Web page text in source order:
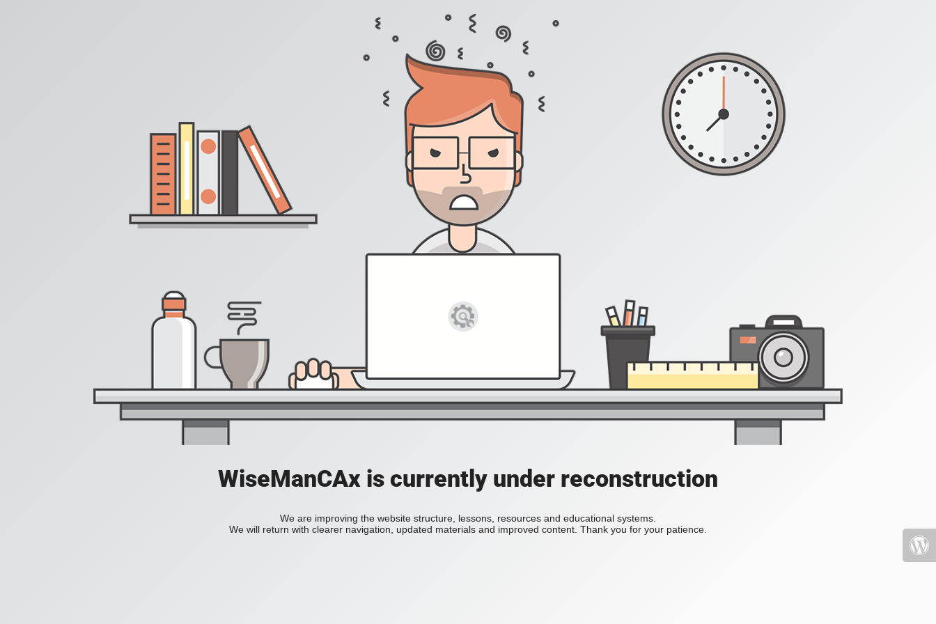
WiseManCAx is currently under reconstruction
We are improving the website structure, lessons, resources and educational systems.
We will return with clearer navigation, updated materials and improved content. Thank you for your patience.